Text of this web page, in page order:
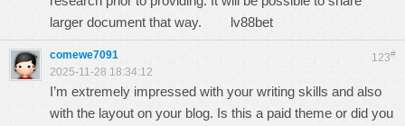
larger document that way. lv88bet
123#
comewe7091
2025-11-28 18:34:12
I’m extremely impressed with your writing skills and also
with the layout on your blog. Is this a paid theme or did you